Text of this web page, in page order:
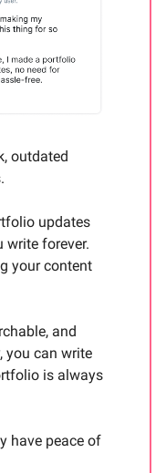
outdated
updates
write forever.
your content
and
you can write
is always
have peace of